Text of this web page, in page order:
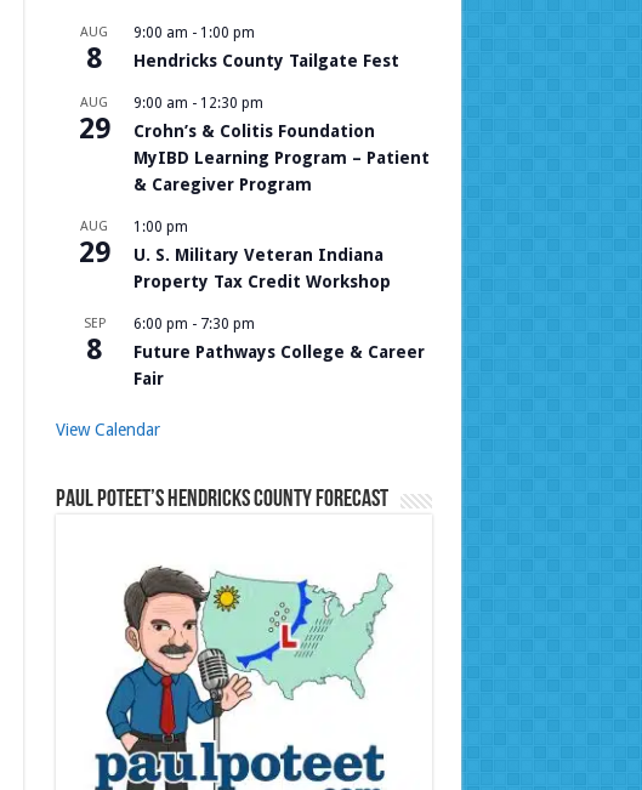
AUG
8
9:00 am - 1:00 pm
Hendricks County Tailgate Fest
AUG
29
9:00 am - 12:30 pm
Crohn’s & Colitis Foundation
MyIBD Learning Program – Patient
& Caregiver Program
AUG
29
1:00 pm
U. S. Military Veteran Indiana
Property Tax Credit Workshop
SEP
8
6:00 pm - 7:30 pm
Future Pathways College & Career
Fair
View Calendar
Paul Poteet’s Hendricks County Forecast